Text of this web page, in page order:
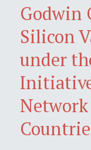
Godwin
Silicon
under